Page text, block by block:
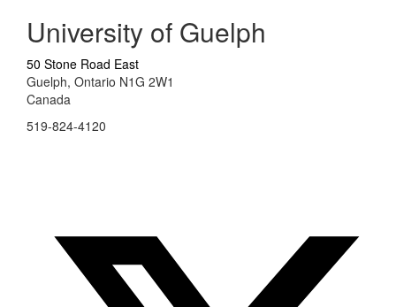
University of Guelph
50 Stone Road East
Guelph, Ontario N1G 2W1
Canada
519-824-4120